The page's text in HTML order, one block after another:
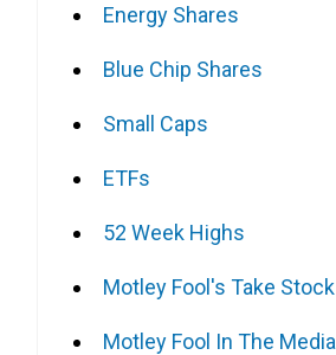
Energy Shares
Blue Chip Shares
Small Caps
ETFs
52 Week Highs
Motley Fool's Take Stock
Motley Fool In The Media